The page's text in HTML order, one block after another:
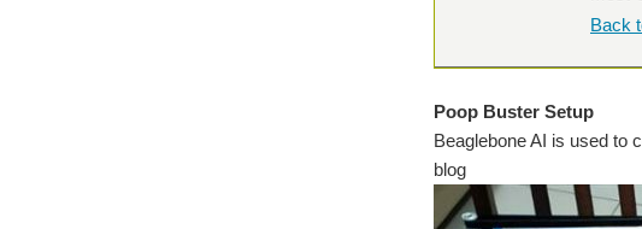
Back
Poop Buster Setup
Beaglebone AI is used to
blog